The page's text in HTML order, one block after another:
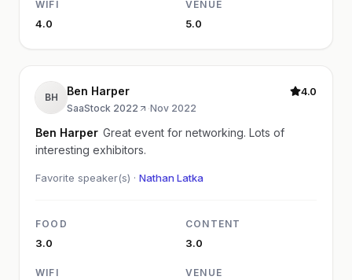
WIFI
4.0
VENUE
5.0
BH Ben Harper
SaaStock 2022 ·Nov 2022
4.0
Ben Harper Great event for networking. Lots of
interesting exhibitors.
Favorite speaker(s) · Nathan Latka
FOOD
3.0
CONTENT
3.0
WIFI VENUE